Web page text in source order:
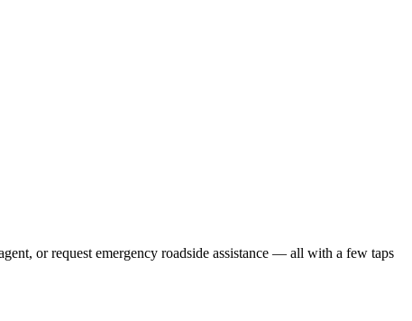
or request emergency roadside assistance — all with a few taps